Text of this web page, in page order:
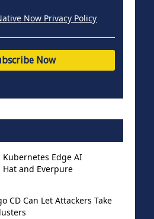
Now Privacy Policy
Edge AI
and Everpure
CD Can Let Attackers Take